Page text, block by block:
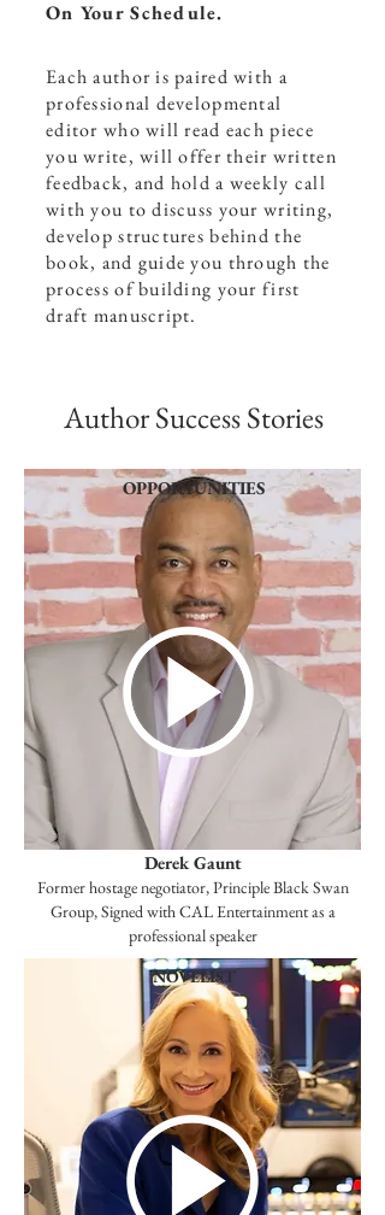
On Your Schedule.
Each author is paired with a
professional developmental
editor who will read each piece
you write, will offer their written
feedback, and hold a weekly call
with you to discuss your writing,
develop structures behind the
book, and guide you through the
process of building your first
draft manuscript.
Author Success Stories
OPPORTUNITIES
Derek Gaunt
Former hostage negotiator, Principle Black Swan
Group, Signed with CAL Entertainment as a
professional speaker
NOVELIST